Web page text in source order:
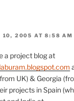
10, 2005 AT 8:58 AM
a project blog at
UK) & Georgia
projects in Spain